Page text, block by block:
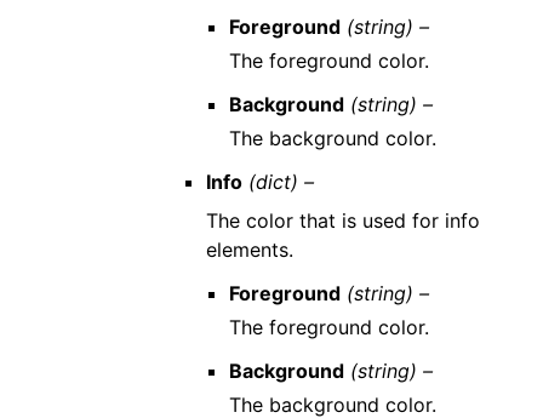
Foreground (string) –
The foreground color.
Background (string) –
The background color.
Info (dict) –
The color that is used for info
elements.
Foreground (string) –
The foreground color.
Background (string) –
The background color.